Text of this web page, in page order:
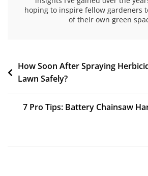
hoping to inspire fellow gardeners
of their own green
How Soon After Spraying
Lawn Safely?
7 Pro Tips: Battery Chainsaw